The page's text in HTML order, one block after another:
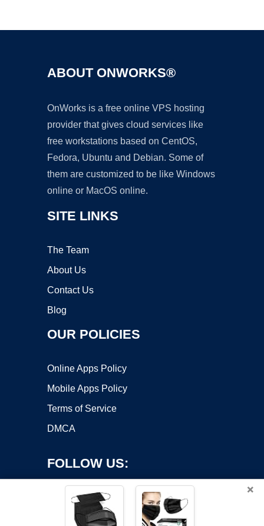
ABOUT ONWORKS®
OnWorks is a free online VPS hosting
provider that gives cloud services like
free workstations based on CentOS,
Fedora, Ubuntu and Debian. Some of
them are customized to be like Windows
online or MacOS online.
SITE LINKS
The Team
About Us
Contact Us
Blog
OUR POLICIES
Online Apps Policy
Mobile Apps Policy
Terms of Service
DMCA
FOLLOW US:
×